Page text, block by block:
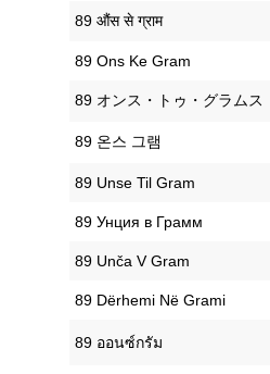
‎89 औंस से ग्राम
‎89 Ons Ke Gram
‎89 オンス・トゥ・グラムス
‎89 온스 그램
‎89 Unse Til Gram
‎89 Унция в Грамм
‎89 Unča V Gram
‎89 Dërhemi Në Grami
‎89 ออนซ์กรัม